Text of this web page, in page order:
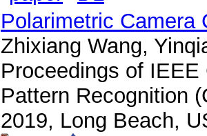
Polarimetric Camera
Zhixiang Wang,
Proceedings of
Pattern Recognition
2019, Long Beach,